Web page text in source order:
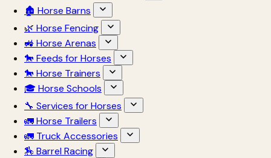
🏚 Horse Barns
🌿 Horse Fencing
🚜 Horse Arenas
🐎 Feeds for Horses
🐎 Horse Trainers
🎓 Horse Schools
🔧 Services for Horses
🚛 Horse Trailers
🚛 Truck Accessories
🏇 Barrel Racing